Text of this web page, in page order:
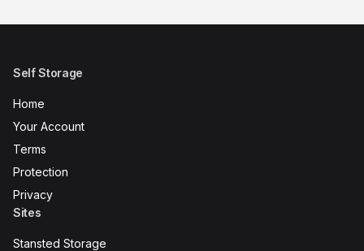
Self Storage
Home
Your Account
Terms
Protection
Privacy
Sites
Stansted Storage